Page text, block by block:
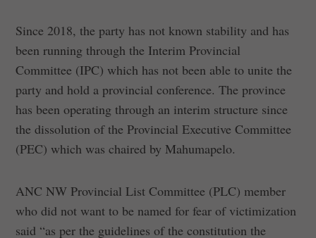
Since 2018, the party has not known stability and has
been running through the Interim Provincial
Committee (IPC) which has not been able to unite the
party and hold a provincial conference. The province
has been operating through an interim structure since
the dissolution of the Provincial Executive Committee
(PEC) which was chaired by Mahumapelo.
ANC NW Provincial List Committee (PLC) member
who did not want to be named for fear of victimization
said “as per the guidelines of the constitution the